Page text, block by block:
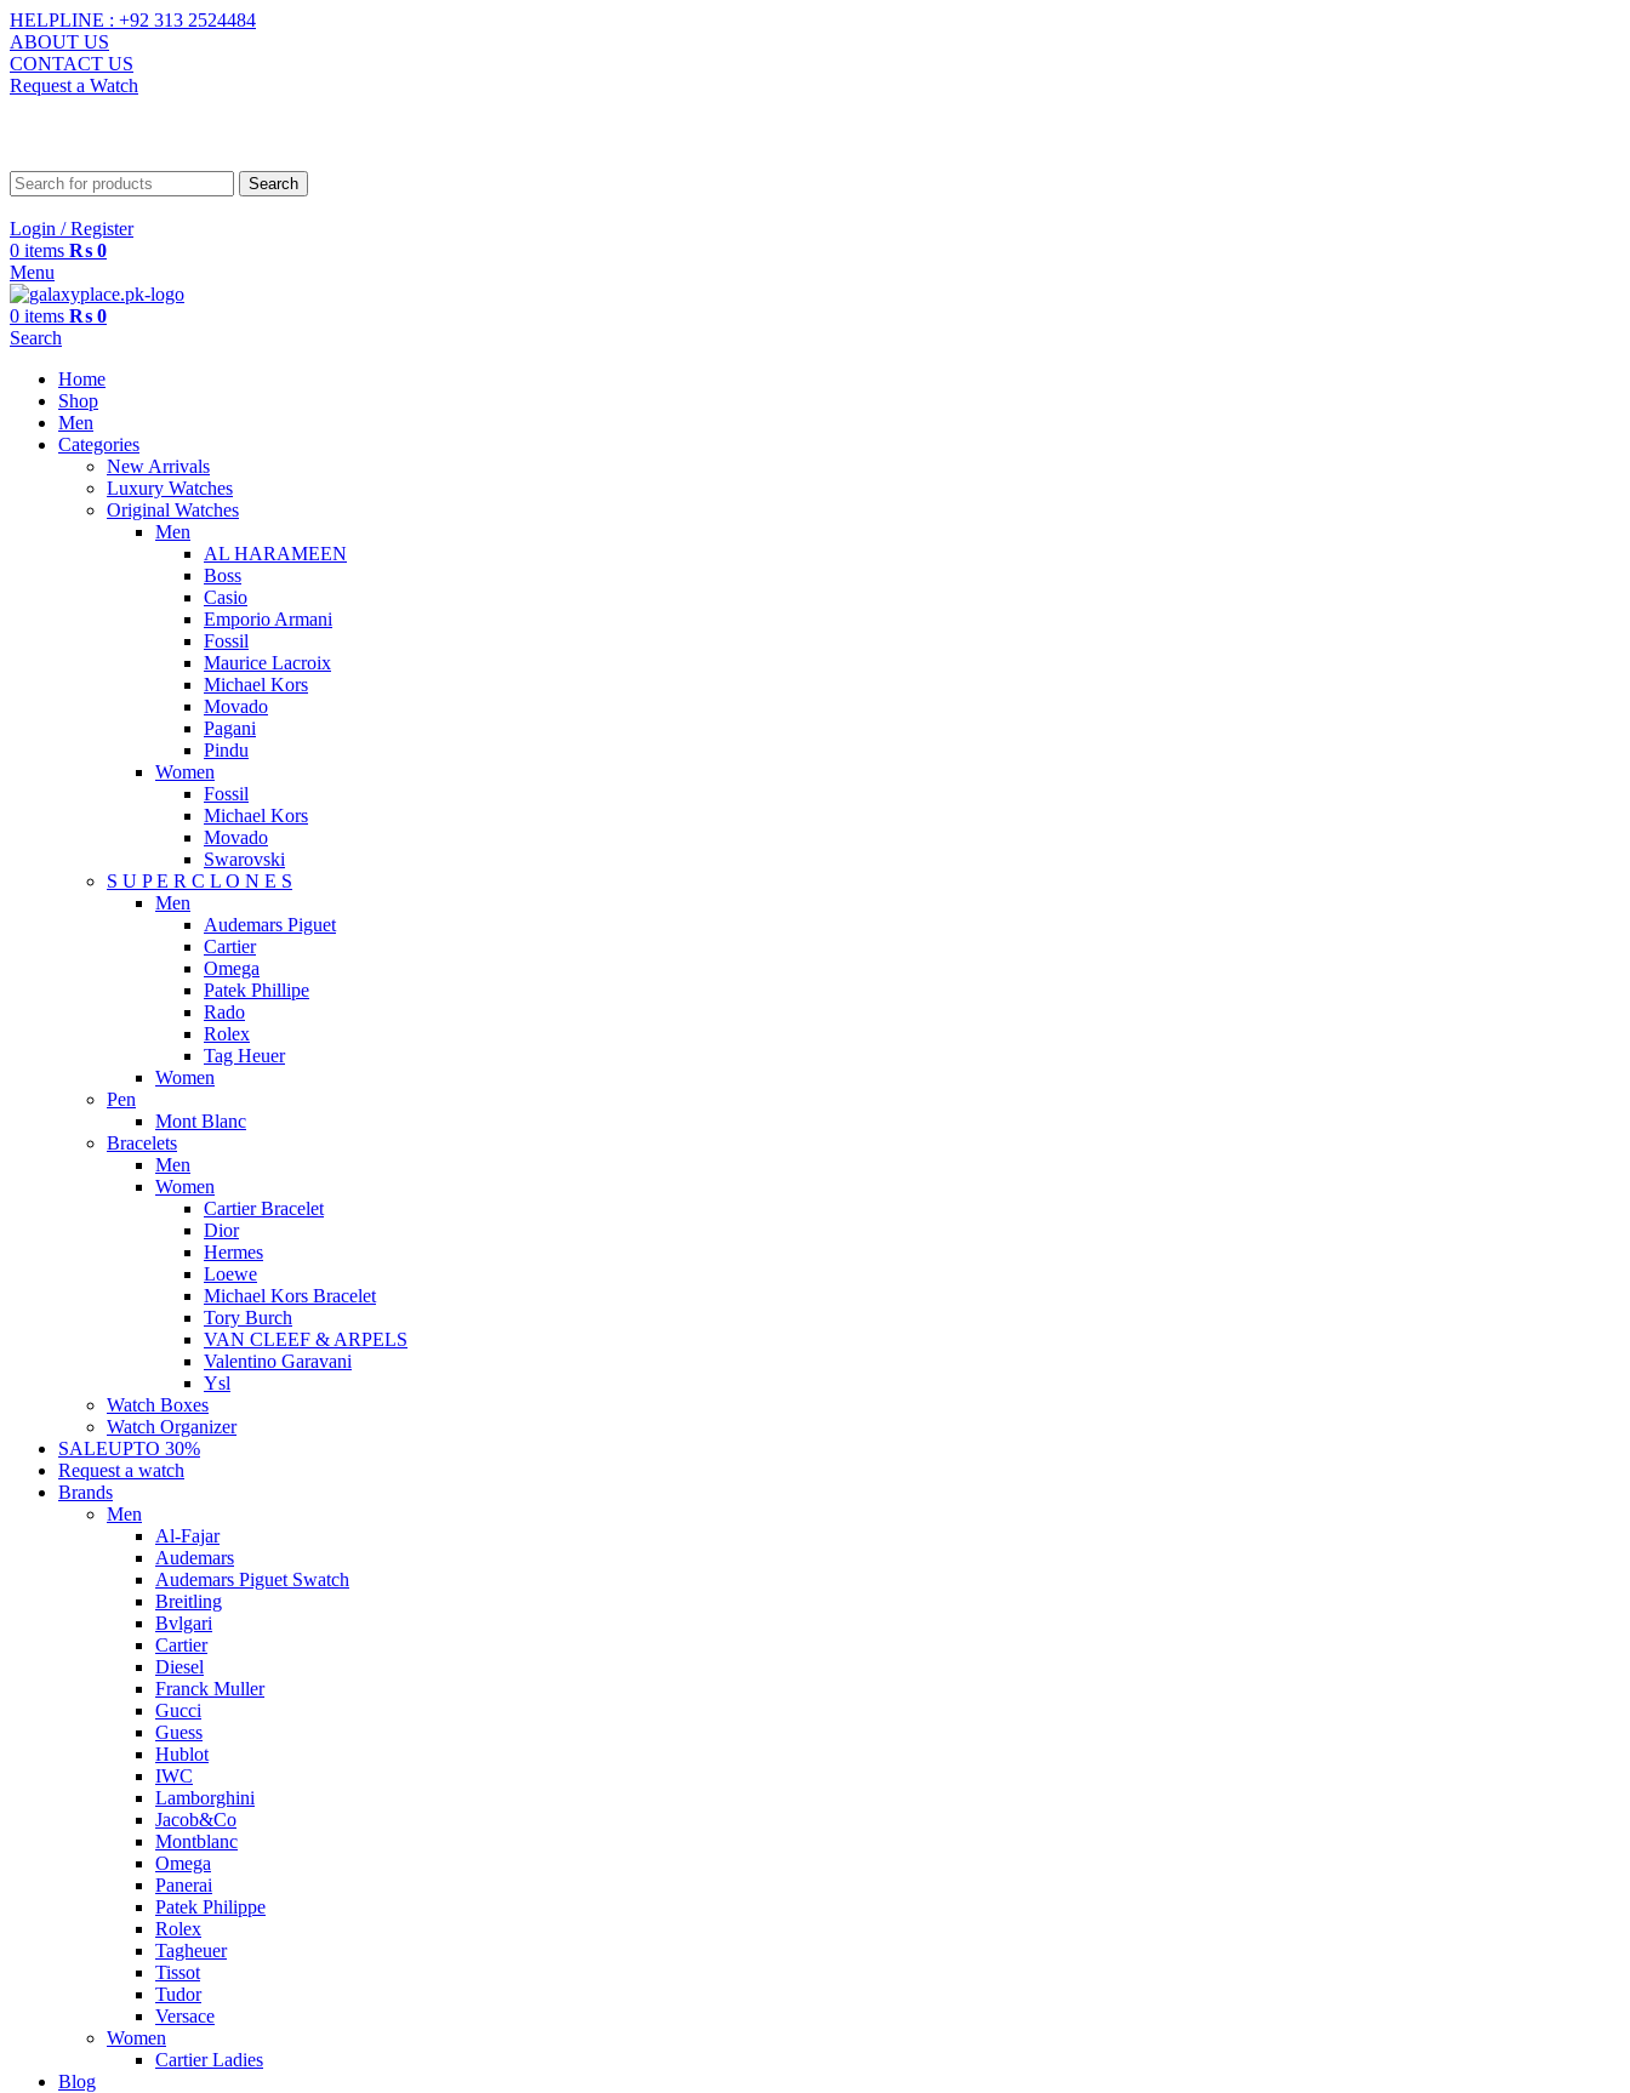
HELPLINE : +92 313 2524484
ABOUT US
CONTACT US
Request a Watch
Search
Login / Register
0 items ₨ 0
Menu
0 items ₨ 0
Search
Home
Shop
Men
Categories
New Arrivals
Luxury Watches
Original Watches
Men
AL HARAMEEN
Boss
Casio
Emporio Armani
Fossil
Maurice Lacroix
Michael Kors
Movado
Pagani
Pindu
Women
Fossil
Michael Kors
Movado
Swarovski
S U P E R C L O N E S
Men
Audemars Piguet
Cartier
Omega
Patek Phillipe
Rado
Rolex
Tag Heuer
Women
Pen
Mont Blanc
Bracelets
Men
Women
Cartier Bracelet
Dior
Hermes
Loewe
Michael Kors Bracelet
Tory Burch
VAN CLEEF & ARPELS
Valentino Garavani
Ysl
Watch Boxes
Watch Organizer
SALEUPTO 30%
Request a watch
Brands
Men
Al-Fajar
Audemars
Audemars Piguet Swatch
Breitling
Bvlgari
Cartier
Diesel
Franck Muller
Gucci
Guess
Hublot
IWC
Lamborghini
Jacob&Co
Montblanc
Omega
Panerai
Patek Philippe
Rolex
Tagheuer
Tissot
Tudor
Versace
Women
Cartier Ladies
Blog